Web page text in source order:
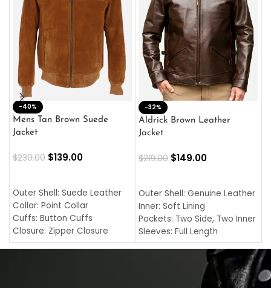
-40%
Mens Tan Brown Suede
Jacket
$230.00 $139.00
Outer Shell: Suede Leather
Collar: Point Collar
Cuffs: Button Cuffs
Closure: Zipper Closure
Pocket: Front Pocket with
-32%
Aldrick Brown Leather
Jacket
$219.00 $149.00
Outer Shell: Genuine Leather
Inner: Soft Lining
Pockets: Two Side, Two Inner
Sleeves: Full Length
Collar: Turndown Style
Cuffs: Buttoned Cuffs
Closure: YKK Zipper